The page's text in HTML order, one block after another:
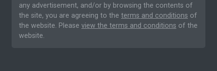
any advertisement, and/or by browsing the contents of
the site, you are agreeing to the terms and conditions of
the website. Please view the terms and conditions of the
website.